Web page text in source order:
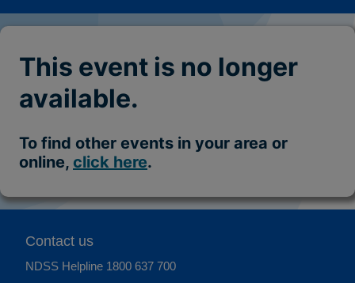
This event is no longer
available.
To find other events in your area or
online, click here.
Contact us
NDSS Helpline 1800 637 700